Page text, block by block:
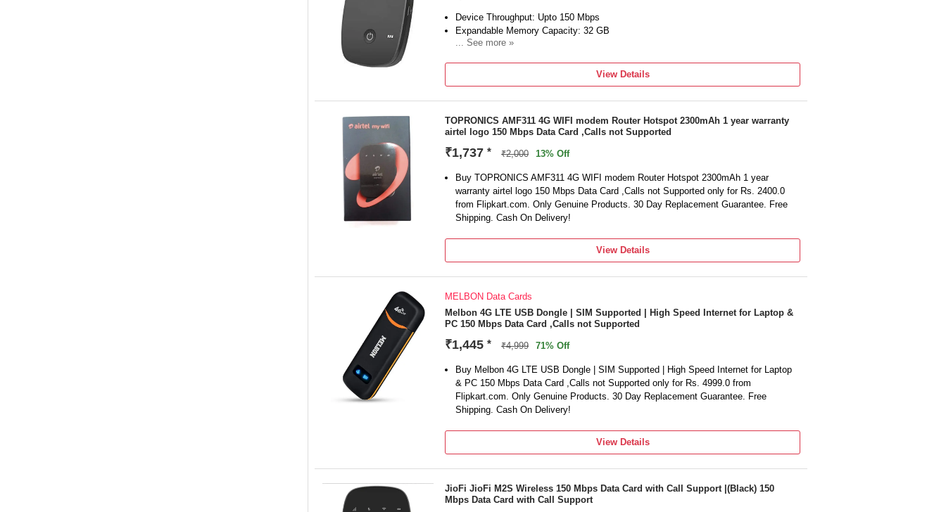
Device Throughput: Upto 150 Mbps
Expandable Memory Capacity: 32 GB
... See more »
View Details
TOPRONICS AMF311 4G WIFI modem Router Hotspot 2300mAh 1 year warranty
airtel logo 150 Mbps Data Card ,Calls not Supported
₹1,737 * ₹2,000 13% Off
Buy TOPRONICS AMF311 4G WIFI modem Router Hotspot 2300mAh 1 year
warranty airtel logo 150 Mbps Data Card ,Calls not Supported only for Rs. 2400.0
from Flipkart.com. Only Genuine Products. 30 Day Replacement Guarantee. Free
Shipping. Cash On Delivery!
View Details
MELBON Data Cards
Melbon 4G LTE USB Dongle | SIM Supported | High Speed Internet for Laptop &
PC 150 Mbps Data Card ,Calls not Supported
₹1,445 * ₹4,999 71% Off
Buy Melbon 4G LTE USB Dongle | SIM Supported | High Speed Internet for Laptop
& PC 150 Mbps Data Card ,Calls not Supported only for Rs. 4999.0 from
Flipkart.com. Only Genuine Products. 30 Day Replacement Guarantee. Free
Shipping. Cash On Delivery!
View Details
JioFi JioFi M2S Wireless 150 Mbps Data Card with Call Support |(Black) 150
Mbps Data Card with Call Support